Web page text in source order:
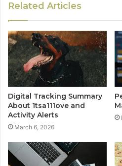
Related Articles
Digital Tracking Summary
About 1tsa111ove and
Activity Alerts
March 6, 2026